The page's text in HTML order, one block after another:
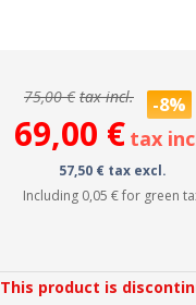
75,00 € tax incl. -8%
69,00 € tax
57,50 € tax excl.
Including 0,05 €for green
This product is